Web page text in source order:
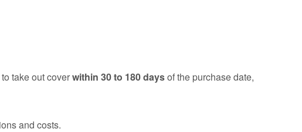
take out coverwithin 30 to 180 daysof the purchase date,
and costs.